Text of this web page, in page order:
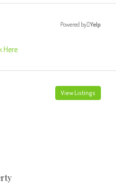
Powered by Yelp
Here
View Listings